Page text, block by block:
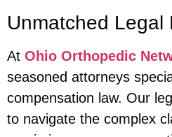
Unmatched Legal
At Ohio Orthopedic
seasoned attorneys
compensation law. Our
to navigate the complex